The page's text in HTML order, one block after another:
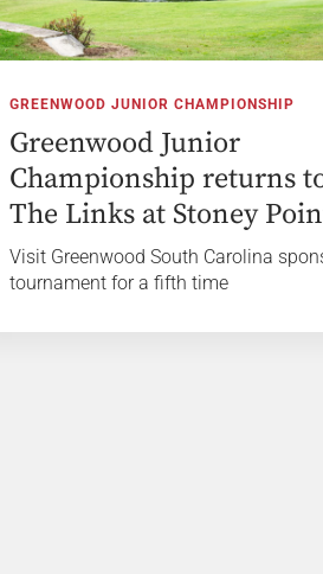
GREENWOOD JUNIOR CHAMPIONSHIP
Greenwood Junior
Championship returns
The Links at Stoney
Visit Greenwood South Carolina
tournament for a fifth time